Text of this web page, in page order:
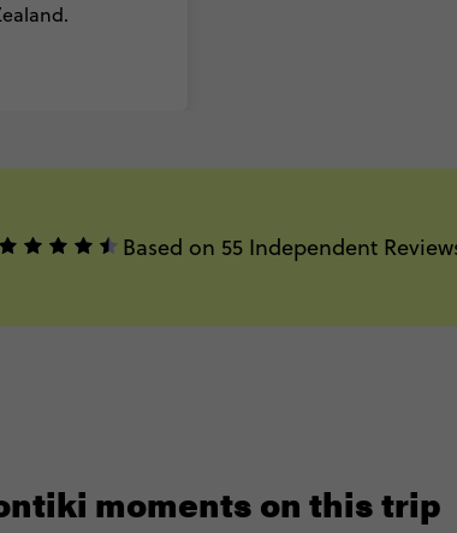
Based on 55 Independent
moments on this trip